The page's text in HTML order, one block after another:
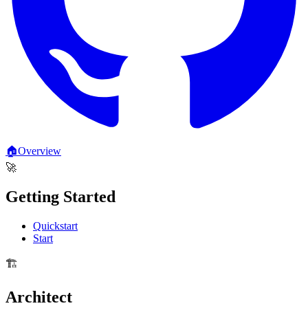
🏠Overview
🚀
Getting Started
Quickstart
Start
🏗️
Architect